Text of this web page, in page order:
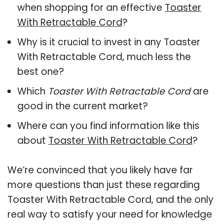
when shopping for an effective Toaster
With Retractable Cord?
Why is it crucial to invest in any Toaster
With Retractable Cord, much less the
best one?
Which Toaster With Retractable Cordare
good in the current market?
Where can you find information like this
about Toaster With Retractable Cord?
We’re convinced that you likely have far
more questions than just these regarding
Toaster With Retractable Cord, and the only
real way to satisfy your need for knowledge